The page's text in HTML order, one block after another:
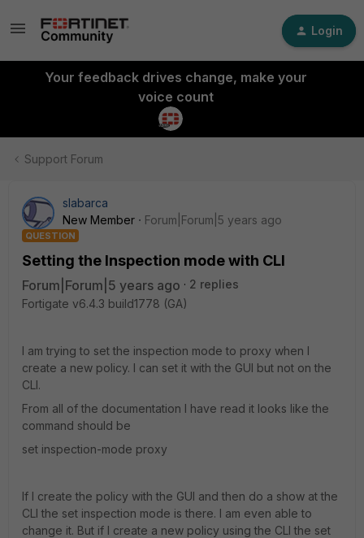
Login
Your feedback drives change, make your
voice count
Support Forum
slabarca
New Member
Forum|Forum|5 years ago
QUESTION
Setting the Inspection mode with CLI
Forum|Forum|5 years ago
2 replies
Fortigate v6.4.3 build1778 (GA)
I am trying to set the inspection mode to proxy when I
create a new policy. I can set it with the GUI but not on the
CLI.
From all of the documentation I have read it looks like the
command should be
set inspection-mode proxy
If I create the policy with the GUI and then do a show at the
CLI the set inspection mode is there. I am even able to
change it. But if I create a new policy using the CLI the set